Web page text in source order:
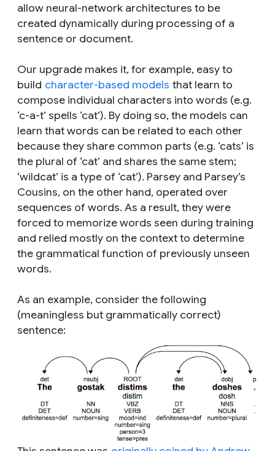
allow neural-network architectures to be
created dynamically during processing of a
sentence or document.
Our upgrade makes it, for example, easy to
build character-based models that learn to
compose individual characters into words (e.g.
‘c-a-t’ spells ‘cat’). By doing so, the models can
learn that words can be related to each other
because they share common parts (e.g. ‘cats’ is
the plural of ‘cat’ and shares the same stem;
‘wildcat’ is a type of ‘cat’). Parsey and Parsey’s
Cousins, on the other hand, operated over
sequences of words. As a result, they were
forced to memorize words seen during training
and relied mostly on the context to determine
the grammatical function of previously unseen
words.
As an example, consider the following
(meaningless but grammatically correct)
sentence: